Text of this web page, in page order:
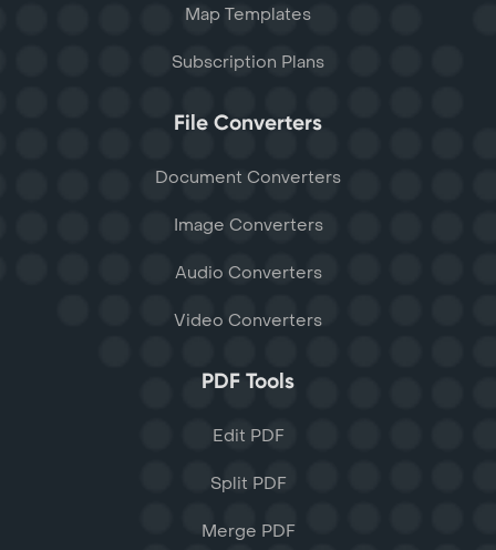
Map Templates
Subscription Plans
File Converters
Document Converters
Image Converters
Audio Converters
Video Converters
PDF Tools
Edit PDF
Split PDF
Merge PDF